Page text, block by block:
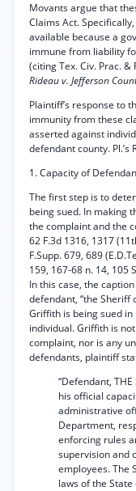
Movants argue that
Claims Act.
available because a
immune from liability
(citing Tex. Civ. Prac. &
Rideau v. Jefferson
Plaintiff’s response to
immunity from these
asserted against
defendant county. Pl.’s
1. Capacity of
The first step is to
being sued. In making
the complaint and the
62 F.3d 1316, 1317
F.Supp. 679, 689
159, 167-68 n. 14, 105
In this case, the
defendant, “the Sheriff
Griffith is being sued
individual. Griffith is
complaint, nor is any
defendants, plaintiff
“Defendant, THE
his official
administrative
Department,
enforcing rules
supervision and
employees. The
laws of the State